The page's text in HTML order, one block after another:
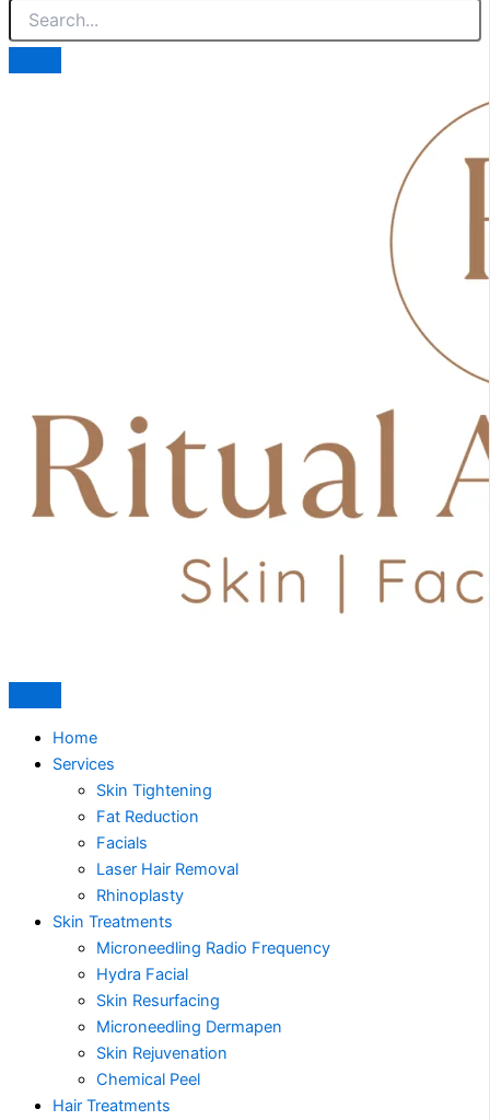
Home
Services
Skin Tightening
Fat Reduction
Facials
Laser Hair Removal
Rhinoplasty
Skin Treatments
Microneedling Radio Frequency
Hydra Facial
Skin Resurfacing
Microneedling Dermapen
Skin Rejuvenation
Chemical Peel
Hair Treatments